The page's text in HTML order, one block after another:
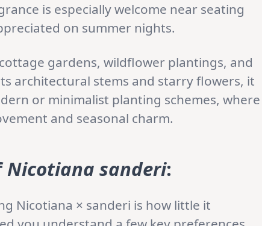
is especially welcome near seating
on summer nights.
gardens, wildflower plantings, and
architectural stems and starry flowers, it
or minimalist planting schemes, where
and seasonal charm.
Nicotiana sanderi:
Nicotiana × sanderi is how little it